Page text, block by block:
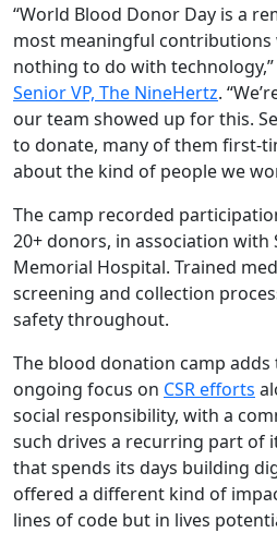
“World Blood Donor Day is a
most meaningful contributions
nothing to do with technology,”
Senior VP, The NineHertz.
our team showed up for this.
to donate, many of them first-
about the kind of people we
The camp recorded
20+ donors, in association with
Memorial Hospital. Trained
screening and collection
safety throughout.
The blood donation camp adds
ongoing focus on CSR efforts
social responsibility, with a
such drives a recurring part of
that spends its days building
offered a different kind of
lines of code but in lives